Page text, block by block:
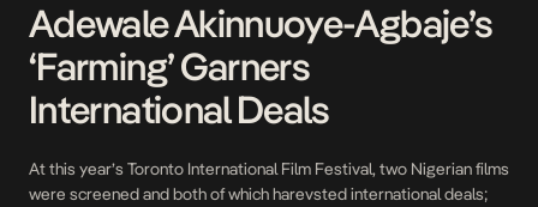
Adewale Akinnuoye-Agbaje’s
‘Farming’ Garners
International Deals
At this year’s Toronto International Film Festival, two Nigerian films
were screened and both of which harevsted international deals;